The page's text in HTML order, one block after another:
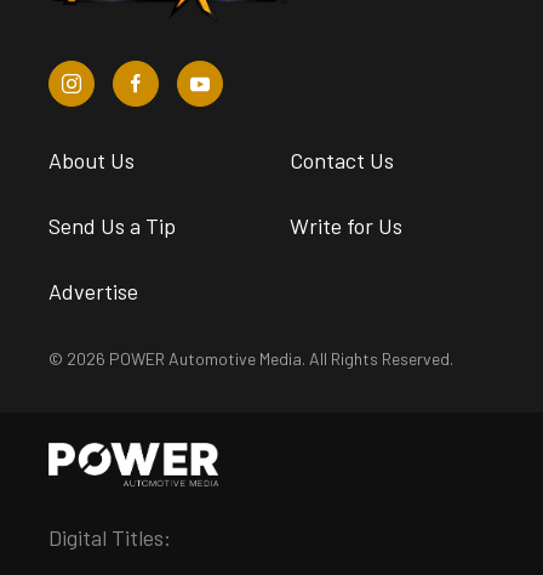
About Us Contact Us
Send Us a Tip Write for Us
Advertise
© 2026 POWER Automotive Media. All Rights Reserved.
Digital Titles: